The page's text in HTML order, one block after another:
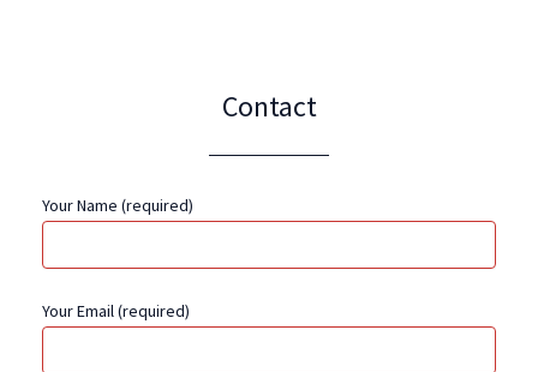
Contact
Your Name (required)
Your Email (required)